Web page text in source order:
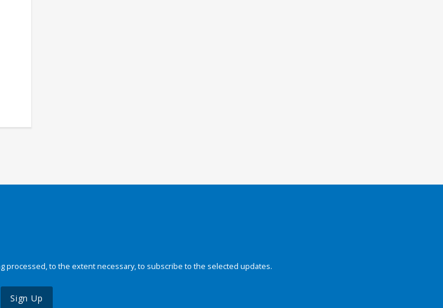
processed, to the extent necessary, to subscribe to the selected updates.
Sign Up